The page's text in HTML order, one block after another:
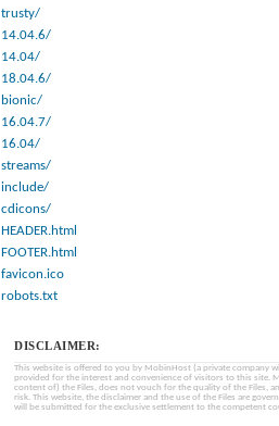
trusty/
14.04.6/
14.04/
18.04.6/
bionic/
16.04.7/
16.04/
streams/
include/
cdicons/
HEADER.html
FOOTER.html
favicon.ico
robots.txt
DISCLAIMER:
This website is offered to you by MobinHost (a private company
provided for the interest and convenience of visitors to this site.
content of) the Files, does not vouch for the quality of the Files,
risk. This website, the disclaimer and the use of the Files are
will be submitted for the exclusive settlement to the competent